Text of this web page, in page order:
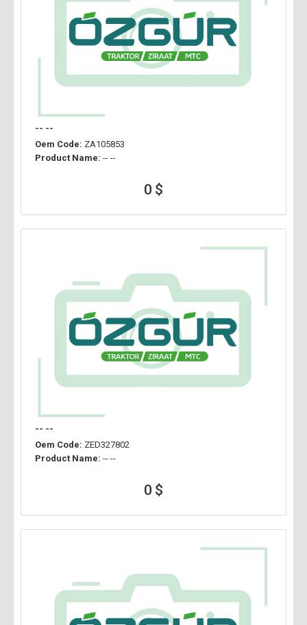
-- --
Oem Code: ZA105853
Product Name: -- --
0 $
-- --
Oem Code: ZED327802
Product Name: -- --
0 $